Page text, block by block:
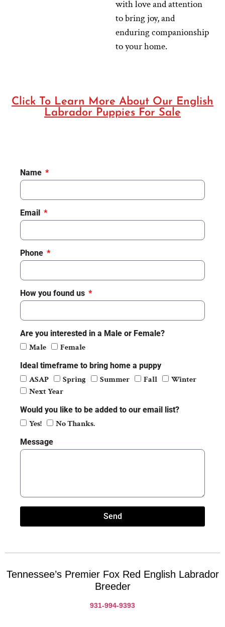
with love and attention
to bring joy, and
enduring companionship
to your home.
Click To Learn More About Our English
Labrador Puppies For Sale
Name
Email
Phone
How you found us
Are you interested in a Male or Female?
Male Female
Ideal timeframe to bring home a puppy
ASAP Spring Summer Fall
Winter
Next Year
Would you like to be added to our email list?
Yes! No Thanks.
Message
Send
Tennessee’s Premier Fox Red English Labrador
Breeder
931-994-9393